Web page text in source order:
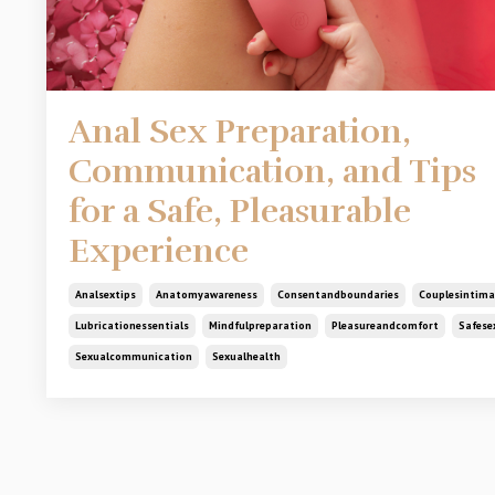
Anal Sex Preparation,
Communication, and Tips
for a Safe, Pleasurable
Experience
Analsextips Anatomyawareness Consentandboundaries
Lubricationessentials Mindfulpreparation Pleasureandcomfort
Sexualcommunication Sexualhealth